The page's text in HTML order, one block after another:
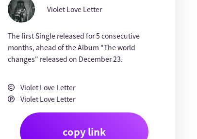
Violet Love Letter
The first Single released for 5 consecutive
months, ahead of the Album "The world
changes" released on December 23.
Violet Love Letter
Violet Love Letter
copy link